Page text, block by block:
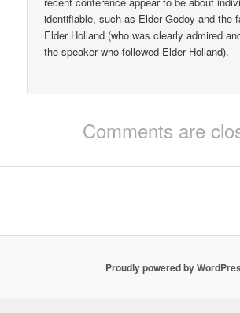
identifiable, such as Elder Godoy and the
Elder Holland (who was clearly admired
the speaker who followed Elder Holland).
Comments are
Proudly powered by